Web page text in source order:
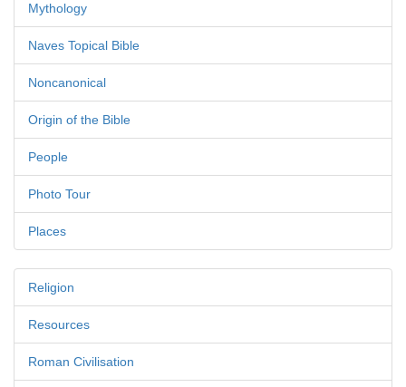
Mythology
Naves Topical Bible
Noncanonical
Origin of the Bible
People
Photo Tour
Places
Religion
Resources
Roman Civilisation